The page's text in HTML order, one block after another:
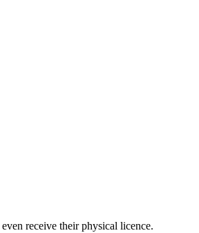
receive their physical licence.